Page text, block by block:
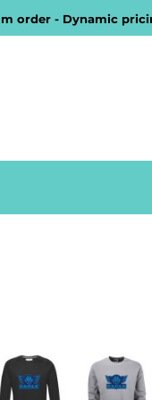
- Dynamic pricing
Transport